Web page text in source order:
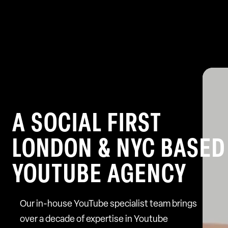
A SOCIAL FIRST
LONDON & NYC BASED
YOUTUBE AGENCY
Our in-house YouTube specialist team brings
over a decade of expertise in Youtube